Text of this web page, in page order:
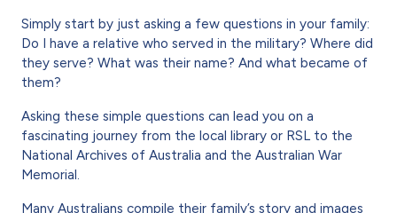
Simply start by just asking a few questions in your family:
Do I have a relative who served in the military? Where did
they serve? What was their name? And what became of
them?
Asking these simple questions can lead you on a
fascinating journey from the local library or RSL to the
National Archives of Australia and the Australian War
Memorial.
Many Australians compile their family’s story and images